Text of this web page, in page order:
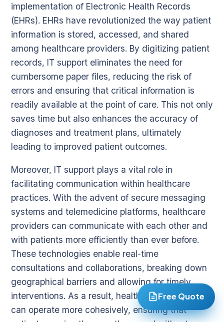
implementation of Electronic Health Records
(EHRs). EHRs have revolutionized the way patient
information is stored, accessed, and shared
among healthcare providers. By digitizing patient
records, IT support eliminates the need for
cumbersome paper files, reducing the risk of
errors and ensuring that critical information is
readily available at the point of care. This not only
saves time but also enhances the accuracy of
diagnoses and treatment plans, ultimately
leading to improved patient outcomes.
Moreover, IT support plays a vital role in
facilitating communication within healthcare
practices. With the advent of secure messaging
systems and telemedicine platforms, healthcare
providers can communicate with each other and
with patients more efficiently than ever before.
These technologies enable real-time
consultations and collaborations, breaking down
geographical barriers and allowing for timely
interventions. As a result, healthcare practices
can operate more cohesively, ensuring that
Free Quote